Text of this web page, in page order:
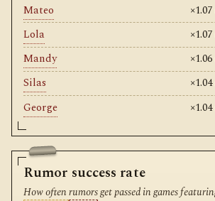
Mateo ×1.07
Lola ×1.07
Mandy ×1.06
Silas ×1.04
George ×1.04
Rumor success rate
How often rumors get passed in games